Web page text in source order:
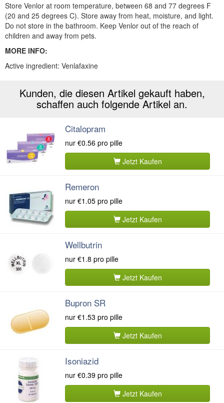
Store Venlor at room temperature, between 68 and 77 degrees F
(20 and 25 degrees C). Store away from heat, moisture, and light.
Do not store in the bathroom. Keep Venlor out of the reach of
children and away from pets.
MORE INFO:
Active ingredient: Venlafaxine
Kunden, die diesen Artikel gekauft haben,
schaffen auch folgende Artikel an.
Citalopram
nur €0.56 pro pille
Jetzt Kaufen
Remeron
nur €1.05 pro pille
Jetzt Kaufen
Wellbutrin
nur €1.8 pro pille
Jetzt Kaufen
Bupron SR
nur €1.53 pro pille
Jetzt Kaufen
Isoniazid
nur €0.39 pro pille
Jetzt Kaufen